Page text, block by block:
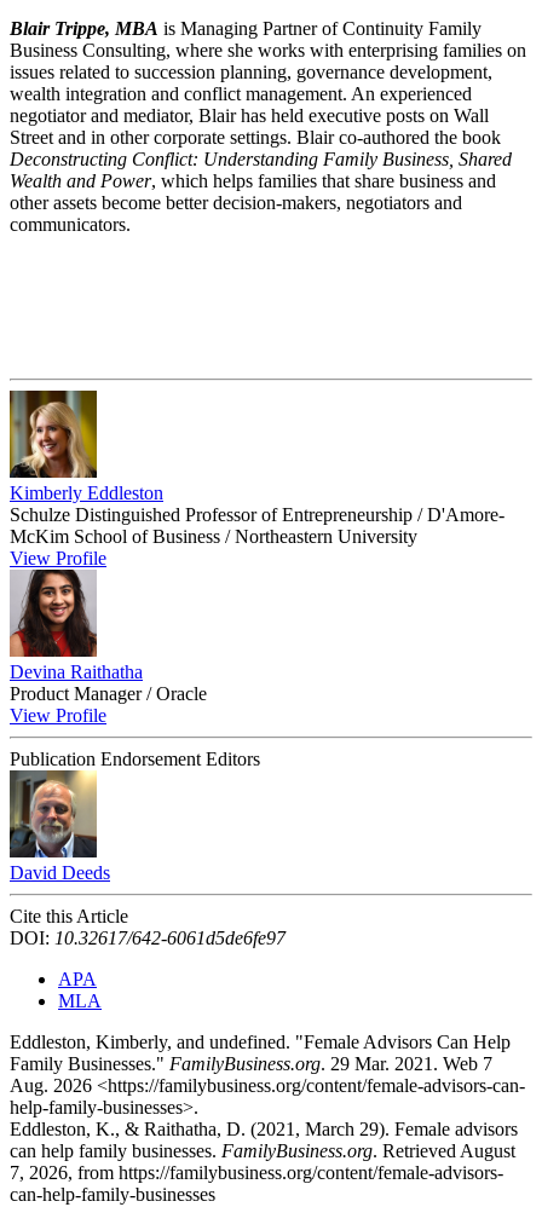
Blair Trippe, MBA is Managing Partner of Continuity Family
Business Consulting, where she works with enterprising families on
issues related to succession planning, governance development,
wealth integration and conflict management. An experienced
negotiator and mediator, Blair has held executive posts on Wall
Street and in other corporate settings. Blair co-authored the book
Deconstructing Conflict: Understanding Family Business, Shared
Wealth and Power, which helps families that share business and
other assets become better decision-makers, negotiators and
communicators.
Kimberly Eddleston
Schulze Distinguished Professor of Entrepreneurship / D'Amore-
McKim School of Business / Northeastern University
View Profile
Devina Raithatha
Product Manager / Oracle
View Profile
Publication Endorsement Editors
David Deeds
Cite this Article
DOI: 10.32617/642-6061d5de6fe97
APA
MLA
Eddleston, Kimberly, and undefined. "Female Advisors Can Help
Family Businesses." FamilyBusiness.org. 29 Mar. 2021. Web 7
Aug. 2026 <https://familybusiness.org/content/female-advisors-can-
help-family-businesses>.
Eddleston, K., & Raithatha, D. (2021, March 29). Female advisors
can help family businesses. FamilyBusiness.org. Retrieved August
7, 2026, from https://familybusiness.org/content/female-advisors-
can-help-family-businesses